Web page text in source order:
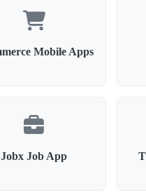
Mobile Apps
Jobx Job App